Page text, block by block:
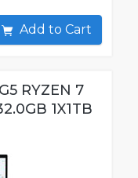
Add to Cart
RYZEN 7
1X1TB